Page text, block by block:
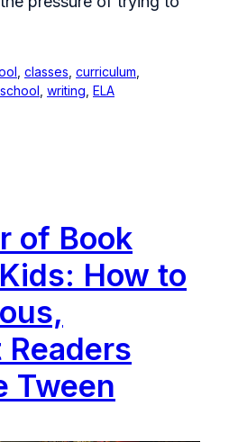
classes curriculum
writing ELA
of Book
How to
Tween